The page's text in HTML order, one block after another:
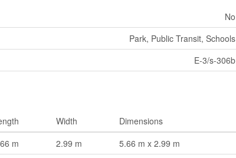
No
Park, Public Transit, Schools
E-3/s-306b
Width
Dimensions
m 2.99 m
5.66 m x 2.99 m